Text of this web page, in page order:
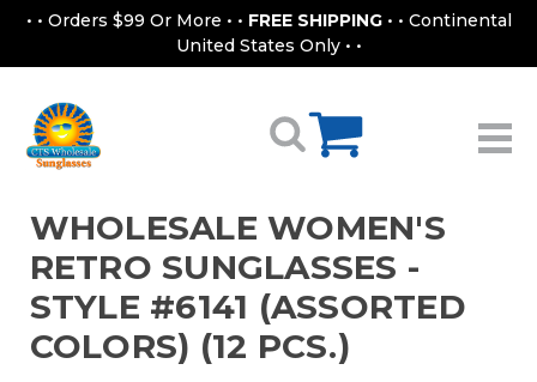
• • Orders $99 Or More • • FREE SHIPPING • • Continental
United States Only • •
WHOLESALE WOMEN'S
RETRO SUNGLASSES -
STYLE #6141 (ASSORTED
COLORS) (12 PCS.)